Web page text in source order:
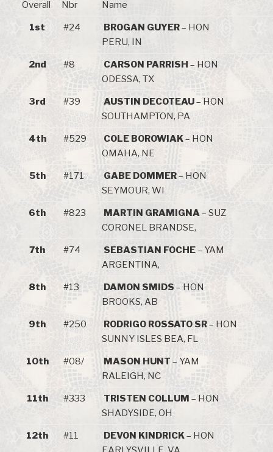
Overall Nbr Name
1st #24 BROGAN GUYER– HON
PERU, IN
2nd #8 CARSON PARRISH – HON
ODESSA, TX
3rd #39 AUSTIN DECOTEAU– HON
SOUTHAMPTON, PA
4th #529 COLE BOROWIAK– HON
OMAHA, NE
5th #171 GABE DOMMER– HON
SEYMOUR, WI
6th #823 MARTIN GRAMIGNA– SUZ
CORONEL BRANDSE,
7th #74 SEBASTIAN FOCHE– YAM
ARGENTINA,
8th #13 DAMON SMIDS – HON
BROOKS, AB
9th #250 RODRIGO ROSSATO SR– HON
SUNNY ISLES BEA, FL
10th #08/ MASON HUNT – YAM
RALEIGH, NC
11th #333 TRISTEN COLLUM – HON
SHADYSIDE, OH
12th #11 DEVON KINDRICK– HON